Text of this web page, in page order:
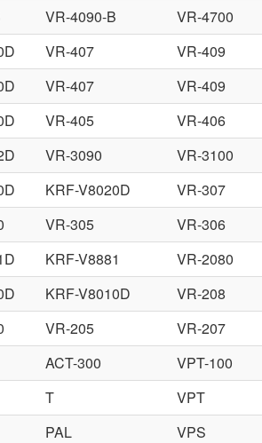
VR-4090-B VR-4700
VR-407 VR-409
VR-407 VR-409
VR-405 VR-406
VR-3090 VR-3100
KRF-V8020D VR-307
VR-305 VR-306
KRF-V8881 VR-2080
KRF-V8010D VR-208
VR-205 VR-207
ACT-300 VPT-100
T VPT
PAL VPS